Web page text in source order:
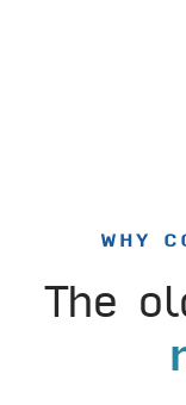
WHY
The